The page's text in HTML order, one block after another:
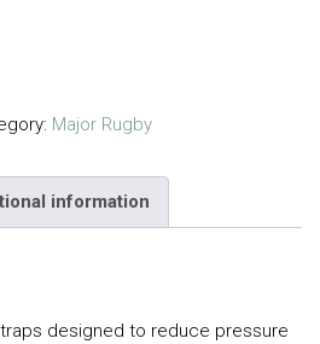
Major Rugby
information
designed to reduce pressure